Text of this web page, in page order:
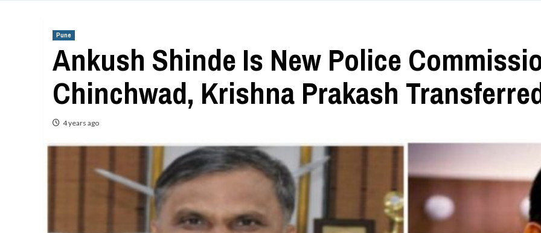
Pune
Ankush Shinde Is New Police
Chinchwad, Krishna Prakash
4 years ago